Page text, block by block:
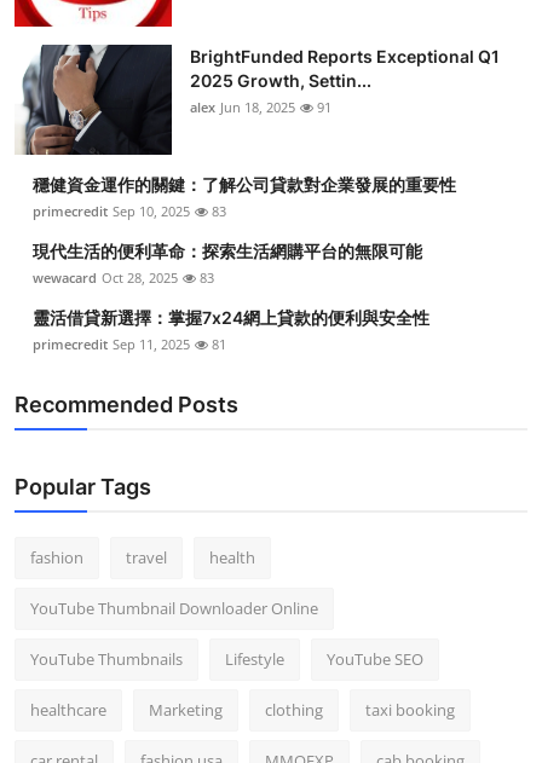
BrightFunded Reports Exceptional Q1
2025 Growth, Settin...
alex Jun 18, 2025 91
穩健資金運作的關鍵：了解公司貸款對企業發展的重要性
primecredit Sep 10, 2025 83
現代生活的便利革命：探索生活網購平台的無限可能
wewacard Oct 28, 2025 83
靈活借貸新選擇：掌握7x24網上貸款的便利與安全性
primecredit Sep 11, 2025 81
Recommended Posts
Popular Tags
fashion travel health
YouTube Thumbnail Downloader Online
YouTube Thumbnails Lifestyle YouTube SEO
healthcare Marketing clothing taxi booking